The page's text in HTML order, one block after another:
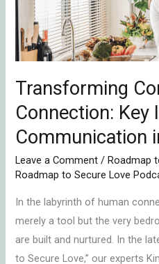
Transforming
Connection: Key
Communication
Leave a Comment /Roadmap
Roadmap to Secure Love
In the labyrinth of human
merely a tool but the very
are built and nurtured. In the
to Secure Love,” our experts
Insights
on
Communication
in
Relationships